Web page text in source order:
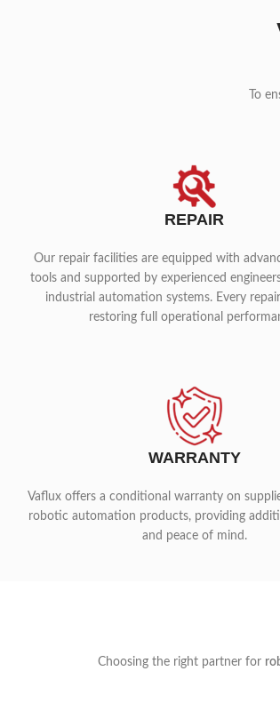
To
REPAIR
Our repair facilities are equipped with
tools and supported by experienced
industrial automation systems. Every
restoring full operational
WARRANTY
Vaflux offers a conditional warranty on
robotic automation products, providing
and peace of mind.
Choosing the right partner for